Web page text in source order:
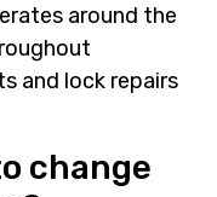
around the
and lock repairs
change